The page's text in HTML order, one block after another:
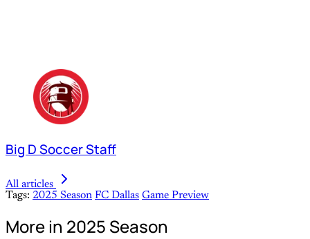
Big D Soccer Staff
All articles
Tags: 2025 Season FC Dallas Game Preview
More in 2025 Season